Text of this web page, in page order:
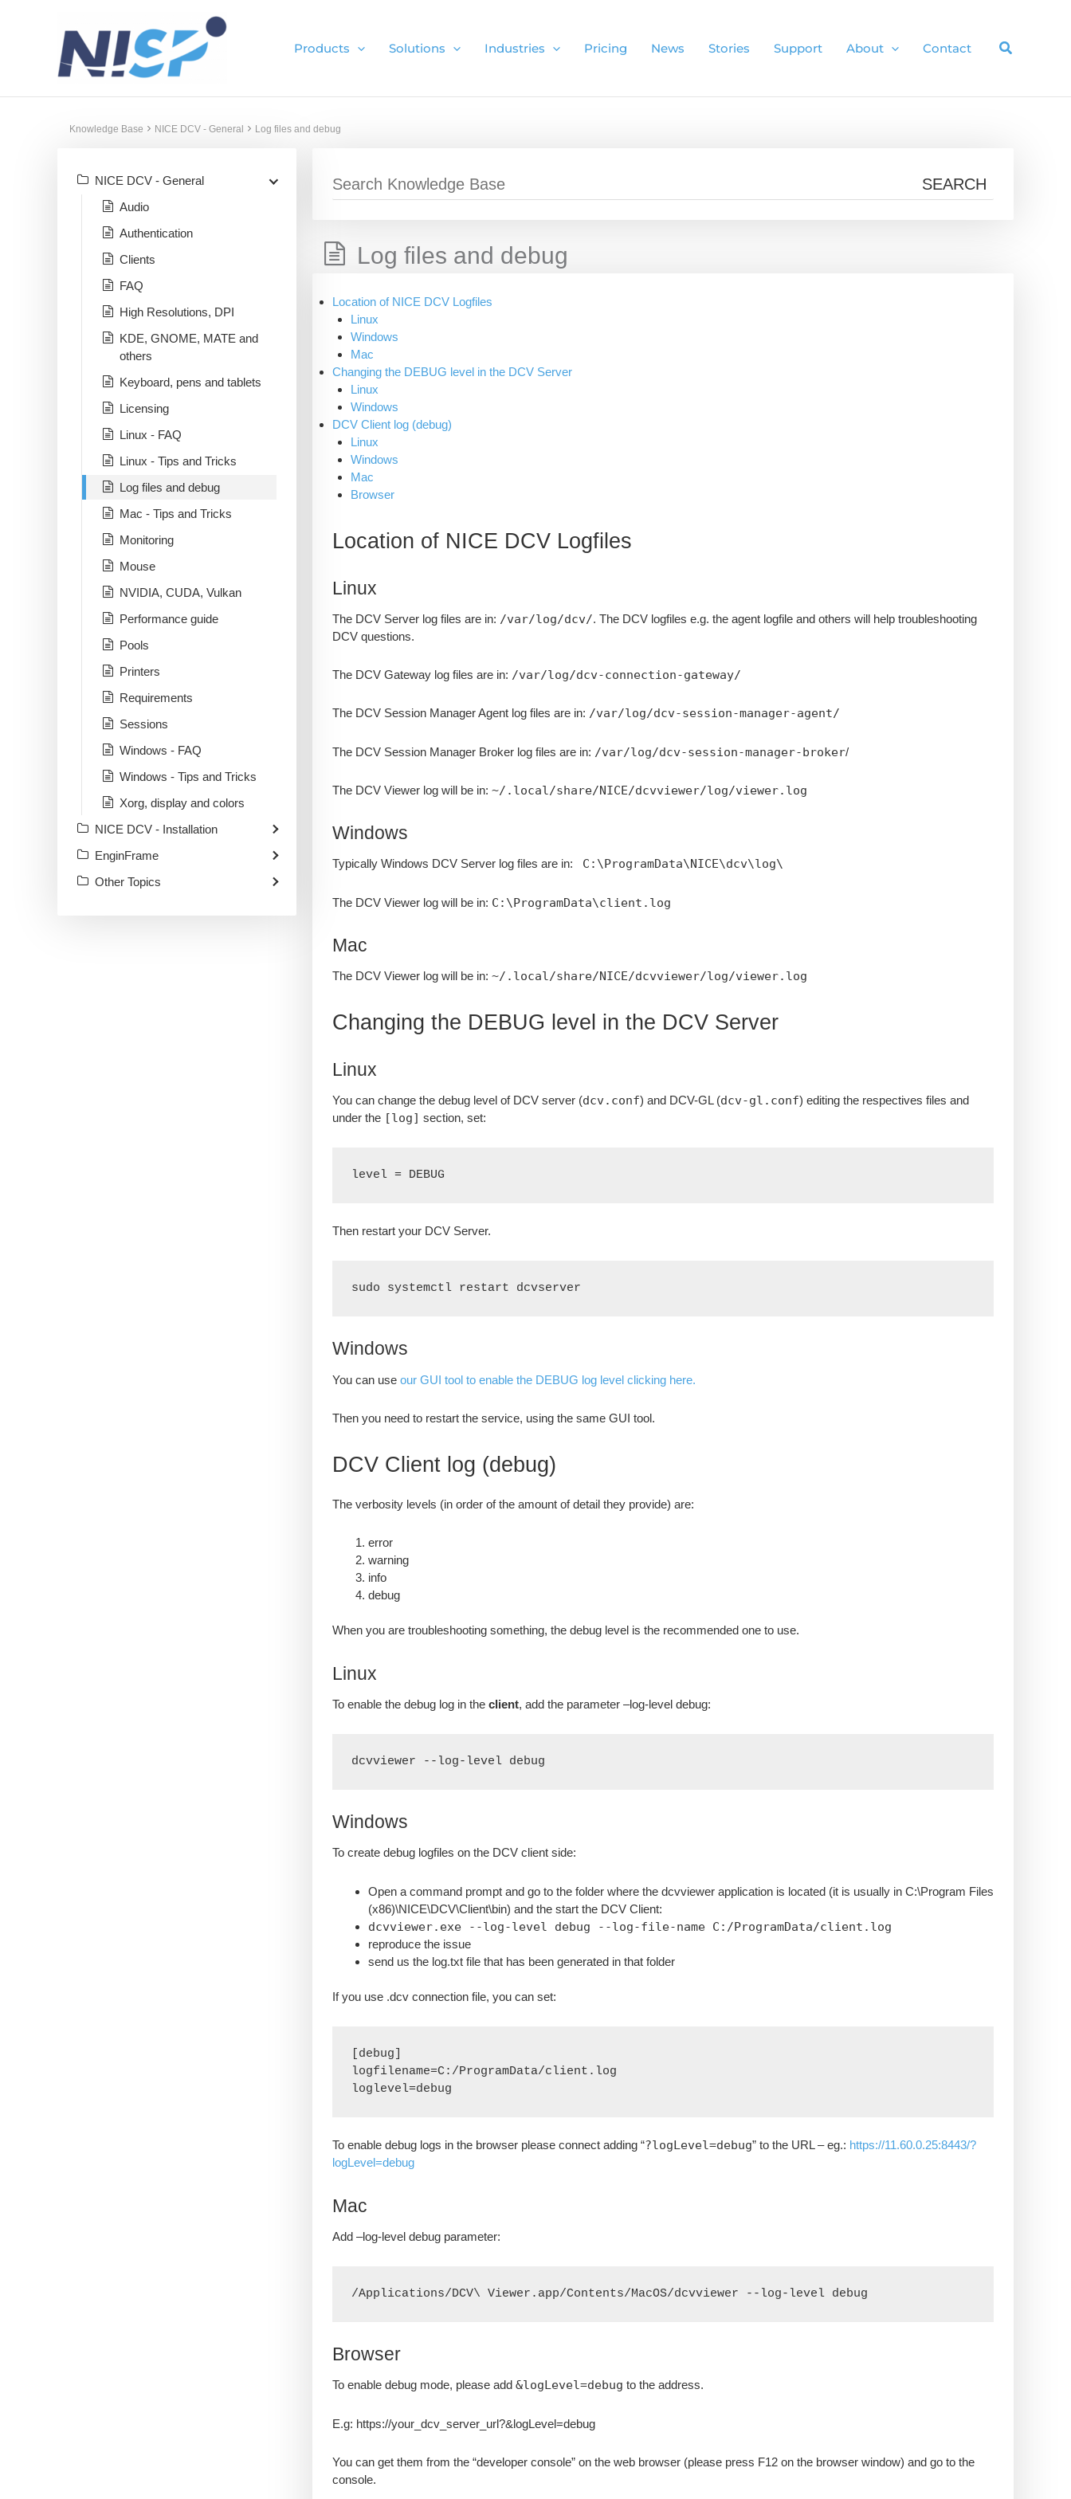
Products Solutions Industries Pricing News Stories Support About Contact
Knowledge Base NICE DCV - General Log files and debug
Log files and debug
Location of NICE DCV Logfiles
Linux
Windows
Mac
Changing the DEBUG level in the DCV Server
Linux
Windows
DCV Client log (debug)
Linux
Windows
Mac
Browser
Location of NICE DCV Logfiles
Linux
The DCV Server log files are in: /var/log/dcv/. The DCV logfiles e.g. the agent logfile and others will help troubleshooting
DCV questions.
The DCV Gateway log files are in: /var/log/dcv-connection-gateway/
The DCV Session Manager Agent log files are in: /var/log/dcv-session-manager-agent/
The DCV Session Manager Broker log files are in: /var/log/dcv-session-manager-broker/
The DCV Viewer log will be in: ~/.local/share/NICE/dcvviewer/log/viewer.log
Windows
Typically Windows DCV Server log files are in: C:\ProgramData\NICE\dcv\log\
The DCV Viewer log will be in: C:\ProgramData\client.log
Mac
The DCV Viewer log will be in: ~/.local/share/NICE/dcvviewer/log/viewer.log
Changing the DEBUG level in the DCV Server
Linux
You can change the debug level of DCV server (dcv.conf) and DCV-GL (dcv-gl.conf) editing the respectives files and
under the [log] section, set:
level = DEBUG
Then restart your DCV Server.
sudo systemctl restart dcvserver
Windows
You can use our GUI tool to enable the DEBUG log level clicking here.
Then you need to restart the service, using the same GUI tool.
DCV Client log (debug)
The verbosity levels (in order of the amount of detail they provide) are:
error
warning
info
debug
When you are troubleshooting something, the debug level is the recommended one to use.
Linux
To enable the debug log in the client, add the parameter –log-level debug:
dcvviewer --log-level debug
Windows
To create debug logfiles on the DCV client side:
Open a command prompt and go to the folder where the dcvviewer application is located (it is usually in C:\Program Files
(x86)\NICE\DCV\Client\bin) and the start the DCV Client:
dcvviewer.exe --log-level debug --log-file-name C:/ProgramData/client.log
reproduce the issue
send us the log.txt file that has been generated in that folder
If you use .dcv connection file, you can set:
[debug]
logfilename=C:/ProgramData/client.log
loglevel=debug
To enable debug logs in the browser please connect adding “?logLevel=debug” to the URL – eg.: https://11.60.0.25:8443/?
logLevel=debug
Mac
Add –log-level debug parameter:
/Applications/DCV\ Viewer.app/Contents/MacOS/dcvviewer --log-level debug
Browser
To enable debug mode, please add &logLevel=debug to the address.
E.g: https://your_dcv_server_url?&logLevel=debug
You can get them from the “developer console” on the web browser (please press F12 on the browser window) and go to the
console.
NICE DCV - General
Audio
Authentication
Clients
FAQ
High Resolutions, DPI
KDE, GNOME, MATE and
others
Keyboard, pens and tablets
Licensing
Linux - FAQ
Linux - Tips and Tricks
Log files and debug
Mac - Tips and Tricks
Monitoring
Mouse
NVIDIA, CUDA, Vulkan
Performance guide
Pools
Printers
Requirements
Sessions
Windows - FAQ
Windows - Tips and Tricks
Xorg, display and colors
NICE DCV - Installation
EnginFrame
Other Topics